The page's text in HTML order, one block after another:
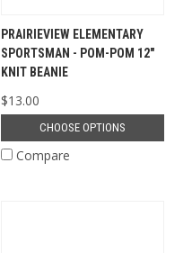
PRAIRIEVIEW ELEMENTARY
SPORTSMAN - POM-POM 12"
KNIT BEANIE
$13.00
CHOOSE OPTIONS
Compare